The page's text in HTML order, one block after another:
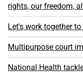
rights, our freedom,
Let's work together
Multipurpose court
National Health